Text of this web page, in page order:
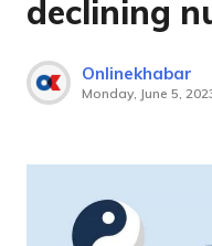
declining
Onlinekhabar
Monday, June 5,